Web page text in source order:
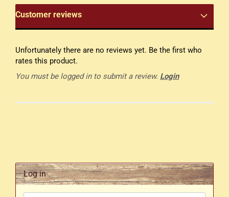
Customer reviews
Unfortunately there are no reviews yet. Be the first who
rates this product.
You must be logged in to submit a review. Login
Log in